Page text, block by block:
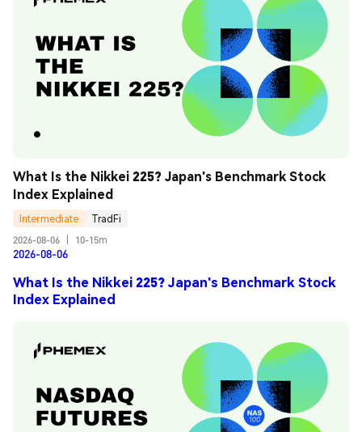
What Is the Nikkei 225? Japan's Benchmark Stock
Index Explained
Intermediate
TradFi
2026-08-06
10-15m
2026-08-06
What Is the Nikkei 225? Japan's Benchmark Stock
Index Explained